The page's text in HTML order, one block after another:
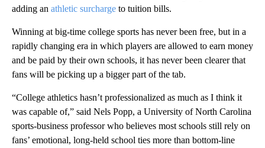
adding an athletic surcharge to tuition bills.
Winning at big-time college sports has never been free, but in a
rapidly changing era in which players are allowed to earn money
and be paid by their own schools, it has never been clearer that
fans will be picking up a bigger part of the tab.
“College athletics hasn’t professionalized as much as I think it
was capable of,” said Nels Popp, a University of North Carolina
sports-business professor who believes most schools still rely on
fans’ emotional, long-held school ties more than bottom-line